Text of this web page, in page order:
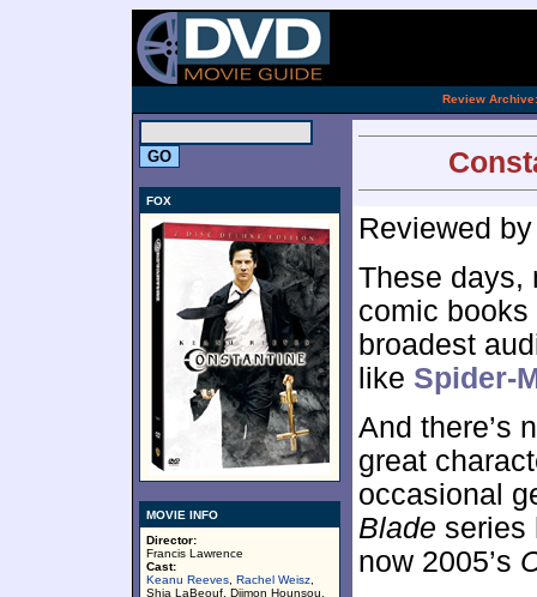
Review Archive:
FOX
MOVIE INFO
Director:
Francis Lawrence
Cast:
Keanu Reeves Rachel Weisz
Shia LaBeouf, Djimon Hounsou,
Reviewed
These days,
comic
broadest
like Spider-
And there’s
great
occasional
Blade series
now 2005’s